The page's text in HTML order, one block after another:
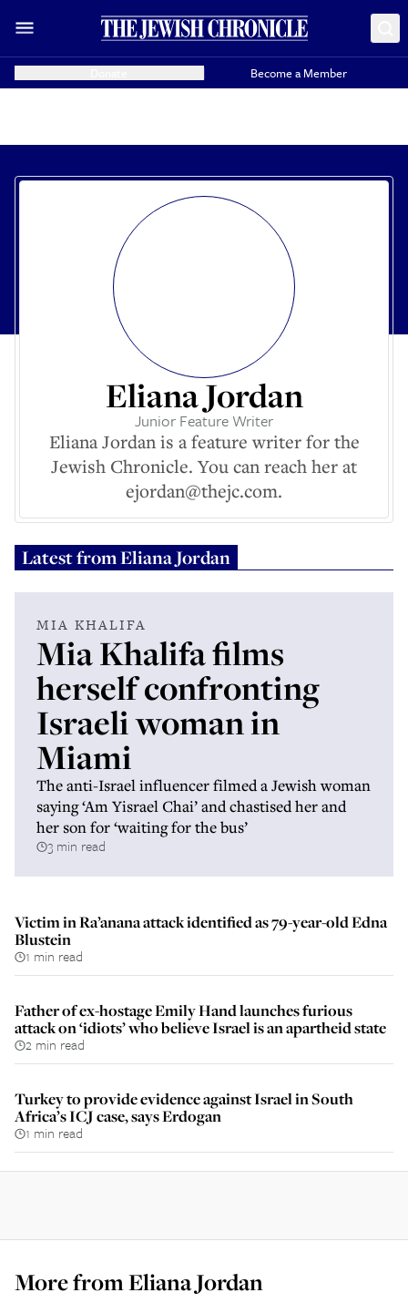
Become a Member
Eliana Jordan
Junior Feature Writer
Eliana Jordan is a feature writer for the
Jewish Chronicle. You can reach her at
ejordan@thejc.com.
Latest fromEliana Jordan
MIA KHALIFA
Mia Khalifa films
herself confronting
Israeli woman in
Miami
The anti-Israel influencer filmed a Jewish woman
saying ‘Am Yisrael Chai’ and chastised her and
her son for ‘waiting for the bus’
3 min read
Victim in Ra’anana attack identified as 79-year-old Edna
Blustein
1 min read
Father of ex-hostage Emily Hand launches furious
attack on ‘idiots’ who believe Israel is an apartheid state
2 min read
Turkey to provide evidence against Israel in South
Africa’s ICJ case, says Erdogan
1 min read
More fromEliana Jordan